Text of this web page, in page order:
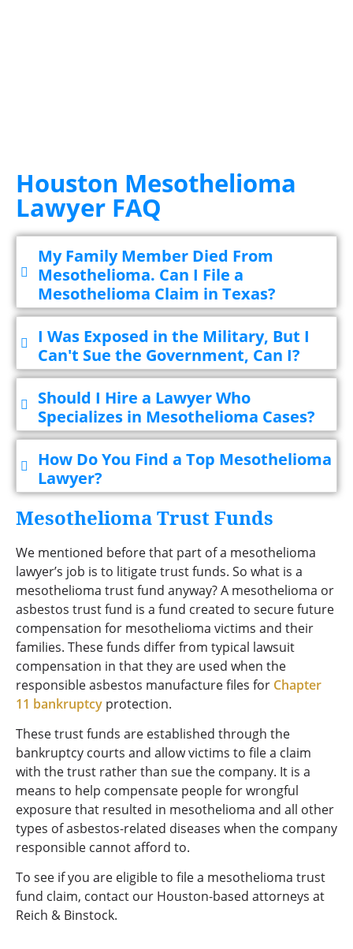
Houston Mesothelioma
Lawyer FAQ
My Family Member Died From
Mesothelioma. Can I File a
Mesothelioma Claim in Texas?
I Was Exposed in the Military, But I
Can't Sue the Government, Can I?
Should I Hire a Lawyer Who
Specializes in Mesothelioma Cases?
How Do You Find a Top Mesothelioma
Lawyer?
Mesothelioma Trust Funds
We mentioned before that part of a mesothelioma
lawyer’s job is to litigate trust funds. So what is a
mesothelioma trust fund anyway? A mesothelioma or
asbestos trust fund is a fund created to secure future
compensation for mesothelioma victims and their
families. These funds differ from typical lawsuit
compensation in that they are used when the
responsible asbestos manufacture files for Chapter
11 bankruptcy protection.
These trust funds are established through the
bankruptcy courts and allow victims to file a claim
with the trust rather than sue the company. It is a
means to help compensate people for wrongful
exposure that resulted in mesothelioma and all other
types of asbestos-related diseases when the company
responsible cannot afford to.
To see if you are eligible to file a mesothelioma trust
fund claim, contact our Houston-based attorneys at
Reich & Binstock.